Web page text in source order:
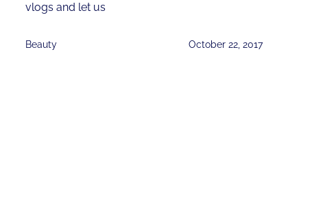
vlogs and let us
Beauty October 22, 2017